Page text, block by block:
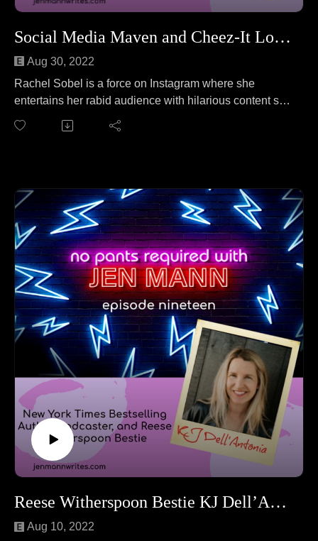
Social Media Maven and Cheez-It Lover Rachel Sobel
Aug 30, 2022
Rachel Sobel is a force on Instagram where she
entertains her rabid audience with hilarious content she
creates for her channel, WhineandCheezits. She loves
to podcast, make people laugh, and write. Rachel joins
censorship on the internet to the importance of
protecting mental and physical health to raising mean
teens to potato hate mail (yeah, you read that right).
Follow Rachel at Whine and Cheezits.
Reese Witherspoon Bestie KJ Dell’Antonia
Aug 10, 2022